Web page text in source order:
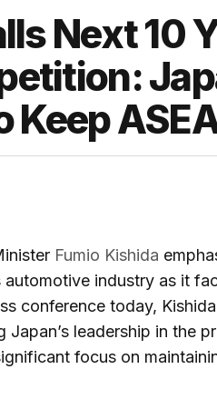
Next 10
Keep
Fumio Kishida
automotive industry as it
conference today,
Japan’s leadership in the
focus on